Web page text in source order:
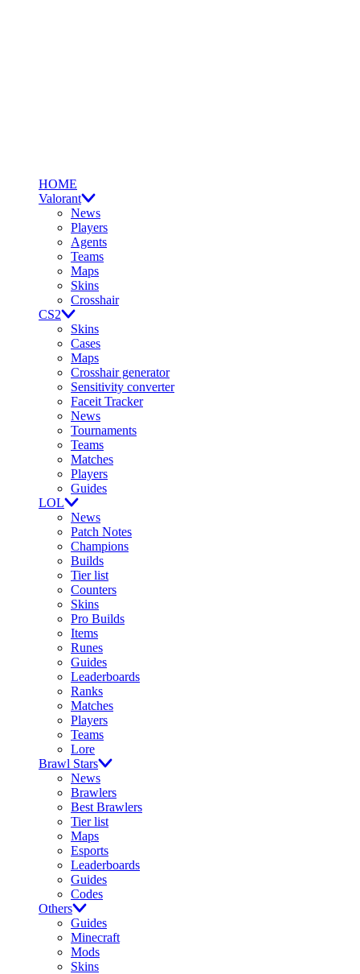
HOME
Valorant
News
Players
Agents
Teams
Maps
Skins
Crosshair
CS2
Skins
Cases
Maps
Crosshair generator
Sensitivity converter
Faceit Tracker
News
Tournaments
Teams
Matches
Players
Guides
LOL
News
Patch Notes
Champions
Builds
Tier list
Counters
Skins
Pro Builds
Items
Runes
Guides
Leaderboards
Ranks
Matches
Players
Teams
Lore
Brawl Stars
News
Brawlers
Best Brawlers
Tier list
Maps
Esports
Leaderboards
Guides
Codes
Others
Guides
Minecraft
Mods
Skins